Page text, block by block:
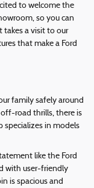
to welcome the
so you can
takes a visit to our
that make a Ford
family safely around
road thrills, there is
specializes in models
like the Ford
with user-friendly
is spacious and